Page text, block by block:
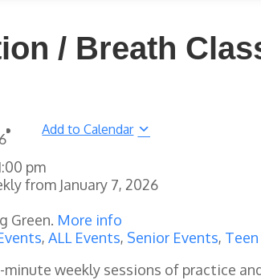
/ Breath
Add to Calendar
pm
from January 7, 2026
Green. More info
,ALL Events, Senior Events,
minute weekly sessions of practice